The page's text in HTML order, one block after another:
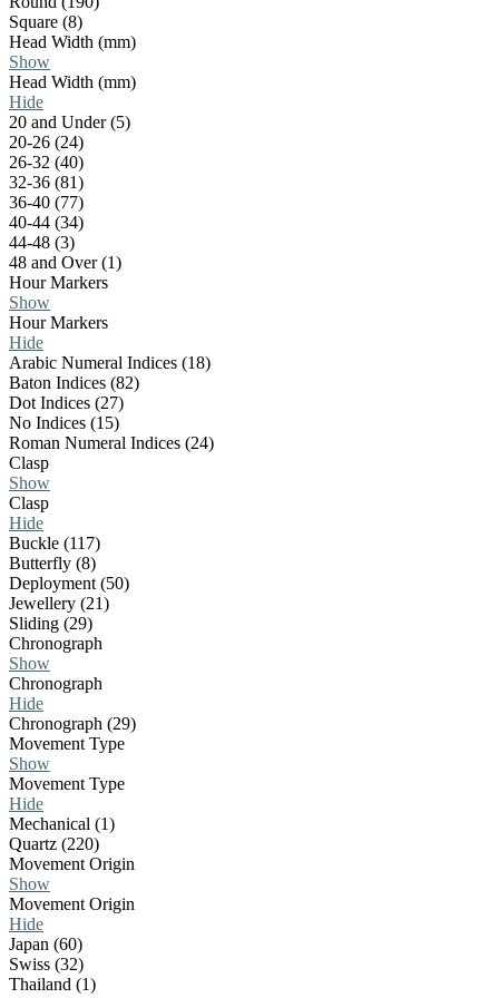
Square (8)
Head Width (mm)
Show
Head Width (mm)
Hide
20 and Under (5)
20-26 (24)
26-32 (40)
32-36 (81)
36-40 (77)
40-44 (34)
44-48 (3)
48 and Over (1)
Hour Markers
Show
Hour Markers
Hide
Arabic Numeral Indices (18)
Baton Indices (82)
Dot Indices (27)
No Indices (15)
Roman Numeral Indices (24)
Clasp
Show
Clasp
Hide
Buckle (117)
Butterfly (8)
Deployment (50)
Jewellery (21)
Sliding (29)
Chronograph
Show
Chronograph
Hide
Chronograph (29)
Movement Type
Show
Movement Type
Hide
Mechanical (1)
Quartz (220)
Movement Origin
Show
Movement Origin
Hide
Japan (60)
Swiss (32)
Thailand (1)